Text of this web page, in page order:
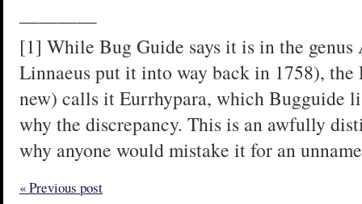
————
[1] While Bug Guide says it is in the
Linnaeus put it into way back in 1758),
new) calls it Eurrhypara, which Bugguide
why the discrepancy. This is an awfully
why anyone would mistake it for an
« Previous post